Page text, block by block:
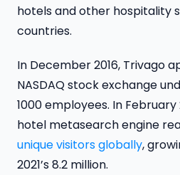
hotels and other hospitality
countries.
In December 2016, Trivago
NASDAQ stock exchange
1000 employees. In February
hotel metasearch engine
unique visitors globally,
2021’s 8.2 million.